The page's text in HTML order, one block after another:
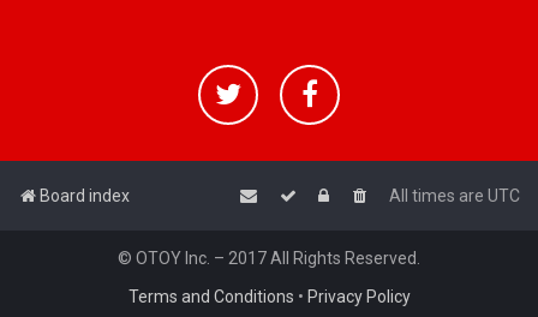
Board index All times are UTC
© OTOY Inc. – 2017 All Rights Reserved.
Terms and Conditions • Privacy Policy